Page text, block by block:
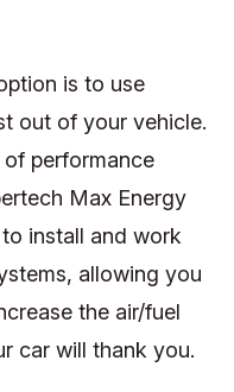
is to use
out of your vehicle.
performance
Max Energy
install and work
allowing you
the air/fuel
car will thank you.